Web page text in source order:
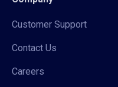
Customer Support
Contact Us
Careers